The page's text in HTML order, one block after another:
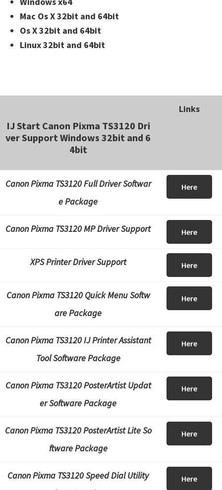
Mac Os X 32bit and 64bit
Os X 32bit and 64bit
Linux 32bit and 64bit
IJ Start Canon Pixma TS3120 Dri
ver Support Windows 32bit and 6
4bit
Links
Canon Pixma TS3120 Full Driver Softwar
e Package
Here
Canon Pixma TS3120 MP Driver Support Here
XPS Printer Driver Support Here
Canon Pixma TS3120 Quick Menu Softw
are Package
Here
Canon Pixma TS3120 IJ Printer Assistant
Tool Software Package
Here
Canon Pixma TS3120 PosterArtist Updat
er Software Package
Here
Canon Pixma TS3120 PosterArtist Lite So
ftware Package
Here
Canon Pixma TS3120 Speed Dial Utility
Here